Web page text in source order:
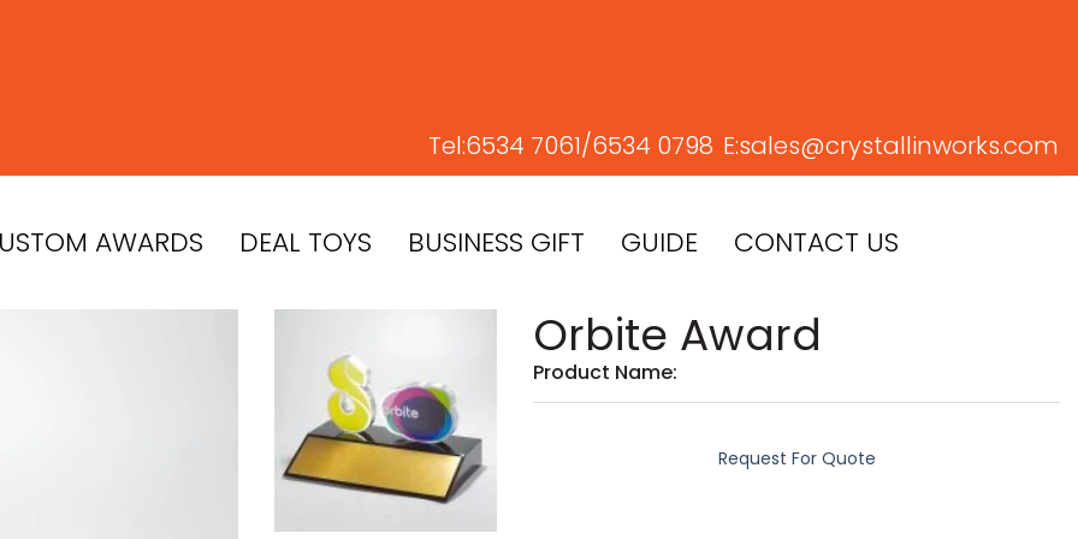
Tel:6534 7061/6534 0798 E:sales@crystallinworks.com
AWARDS DEAL TOYS BUSINESS GIFT GUIDE CONTACT US
Orbite Award
Product Name:
Request For Quote